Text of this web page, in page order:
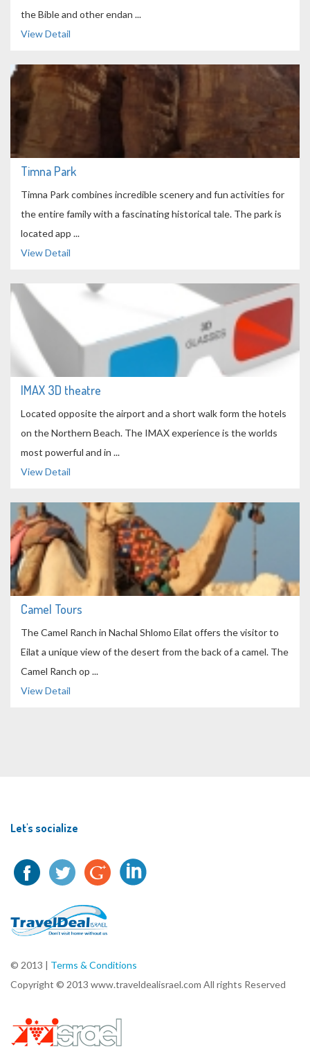
the Bible and other endan ...
View Detail
Timna Park
Timna Park combines incredible scenery and fun activities for
the entire family with a fascinating historical tale. The park is
located app ...
View Detail
IMAX 3D theatre
Located opposite the airport and a short walk form the hotels
on the Northern Beach. The IMAX experience is the worlds
most powerful and in ...
View Detail
Camel Tours
The Camel Ranch in Nachal Shlomo Eilat offers the visitor to
Eilat a unique view of the desert from the back of a camel. The
Camel Ranch op ...
View Detail
Let's socialize
© 2013 | Terms & Conditions
Copyright © 2013 www.traveldealisrael.com All rights Reserved